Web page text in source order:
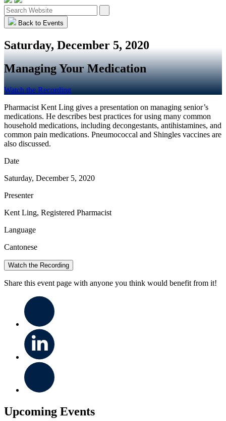
Back to Events
Saturday, December 5, 2020
Managing Your Medication
Watch the Recording
Pharmacist Kent Ling gives a presentation on managing senior’s
medications. He describes best practices for using many common
household medications, including decongestants, antihistamines, and
common pain medications. Pneumococcal and Shingles vaccines are
also discussed.
Date
Saturday, December 5, 2020
Presenter
Kent Ling, Registered Pharmacist
Language
Cantonese
Watch the Recording
Share this event page with anyone you think would benefit from it!
Upcoming Events